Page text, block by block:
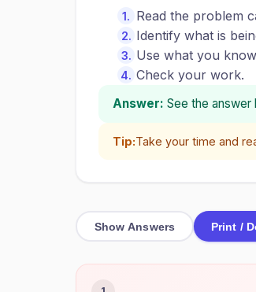
Read the problem
Identify what is
Use what you
Check your work.
Answer: See the
Tip:Take your time and
Show Answers Print /